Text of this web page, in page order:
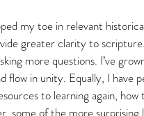
my toe in relevant
greater clarity to
more questions. I’ve
in unity. Equally, I have
to learning again,
some of the more